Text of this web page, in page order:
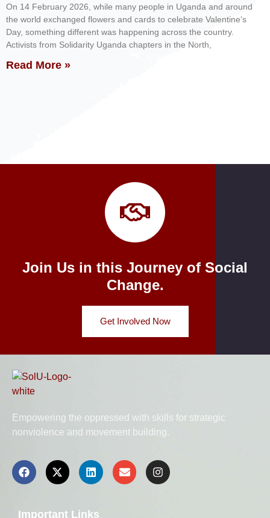
On 14 February 2026, while many people in Uganda and around
the world exchanged flowers and cards to celebrate Valentine’s
Day, something different was happening across the country.
Activists from Solidarity Uganda chapters in the North,
Read More »
Join Us in this Journey of Social
Change.
Get Involved Now
Empowering the oppressed with skills for strategic
nonviolence and movement building.
Important Links